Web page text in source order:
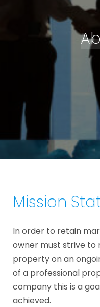
Mission
In order to retain
owner must strive to
property on an
of a professional
company this is a
achieved.